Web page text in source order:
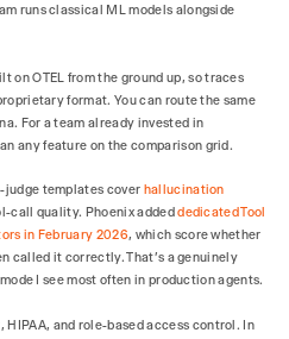
runs classical ML models alongside
on OTEL from the ground up, so traces
format. You can route the same
For a team already invested in
any feature on the comparison grid.
judge templates cover hallucination
call quality. Phoenix addeddedicated Tool
in February 2026, which score whether
called it correctly. That's a genuinely
I see most often in production agents.
HIPAA, and role-based access control. In